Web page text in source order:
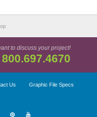
to discuss your project!
800.697.4670
Us Graphic File Specs